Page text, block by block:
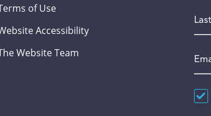
of Use
Accessibility
Website Team